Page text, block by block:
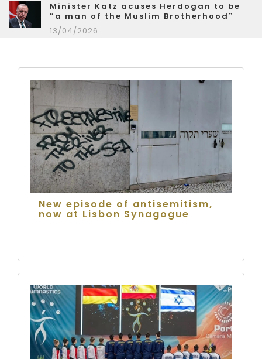
Minister Katz acuses Herdogan to be
“a man of the Muslim Brotherhood”
13/04/2026
New episode of antisemitism,
now at Lisbon Synagogue